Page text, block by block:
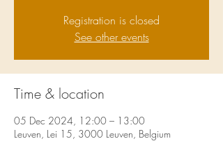
Registration is closed
See other events
Time & location
05 Dec 2024, 12:00 – 13:00
Leuven, Lei 15, 3000 Leuven, Belgium